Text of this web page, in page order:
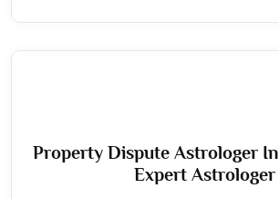
Property Dispute Astrologer
Expert Astrologer